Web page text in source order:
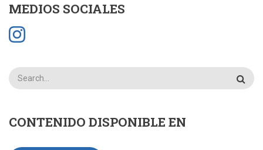
MEDIOS SOCIALES
Search
CONTENIDO DISPONIBLE EN